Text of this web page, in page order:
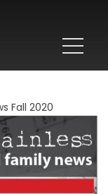
Fall 2020